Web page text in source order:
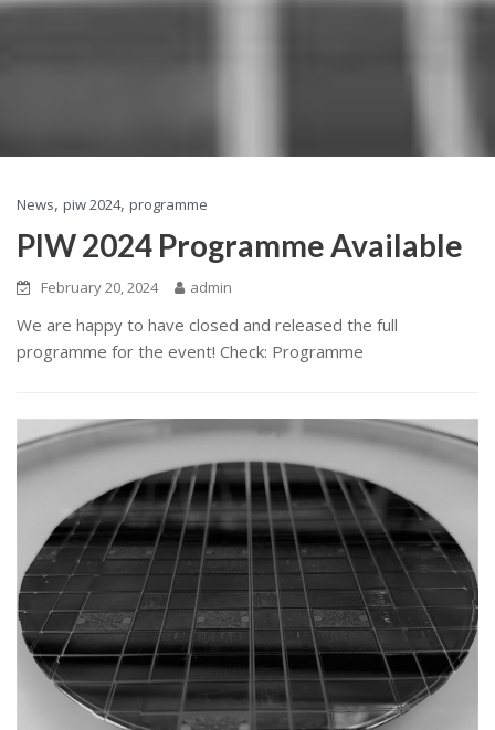
News, piw 2024, programme
PIW 2024 Programme Available
February 20, 2024 admin
We are happy to have closed and released the full
programme for the event! Check: Programme